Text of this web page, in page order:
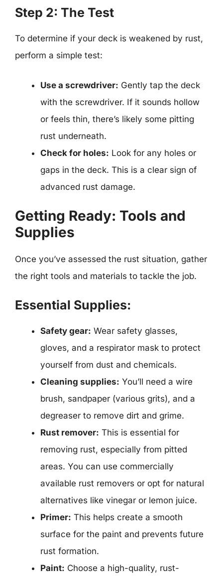
Step 2: The Test
To determine if your deck is weakened by rust,
perform a simple test:
Use a screwdriver: Gently tap the deck
with the screwdriver. If it sounds hollow
or feels thin, there’s likely some pitting
rust underneath.
Check for holes: Look for any holes or
gaps in the deck. This is a clear sign of
advanced rust damage.
Getting Ready: Tools and
Supplies
Once you’ve assessed the rust situation, gather
the right tools and materials to tackle the job.
Essential Supplies:
Safety gear: Wear safety glasses,
gloves, and a respirator mask to protect
yourself from dust and chemicals.
Cleaning supplies: You’ll need a wire
brush, sandpaper (various grits), and a
degreaser to remove dirt and grime.
Rust remover: This is essential for
removing rust, especially from pitted
areas. You can use commercially
available rust removers or opt for natural
alternatives like vinegar or lemon juice.
Primer: This helps create a smooth
surface for the paint and prevents future
rust formation.
Paint: Choose a high-quality, rust-